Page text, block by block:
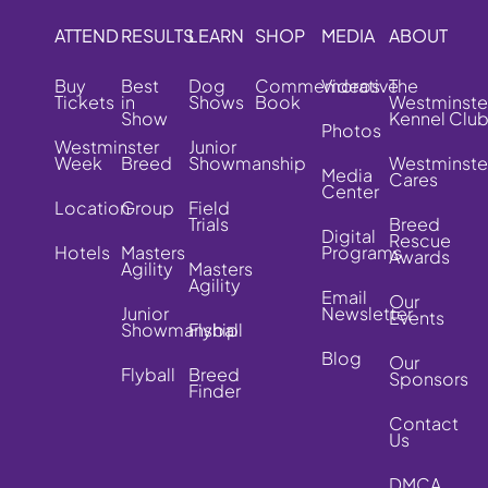
ATTEND
Buy
Tickets
Westminster
Week
Location
Hotels
RESULTS
Best
in
Show
Breed
Group
Masters
Agility
Junior
Showmanship
Flyball
LEARN
Dog
Shows
Junior
Showmanship
Field
Trials
Masters
Agility
Flyball
Breed
Finder
SHOP
Commemorative
Book
MEDIA
Videos
Photos
Media
Center
Digital
Programs
Email
Newsletter
Blog
ABOUT
The
Kennel Club
Cares
Breed
Rescue
Awards
Our
Events
Our
Sponsors
Contact
Us